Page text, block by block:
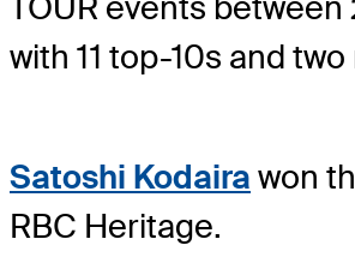
with 11 top-10s and
Satoshi Kodaira won
RBC Heritage.